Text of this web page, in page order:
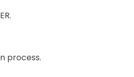
process.